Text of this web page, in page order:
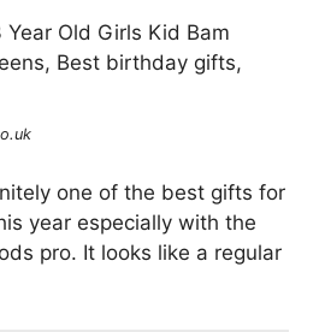
one of the best gifts for
year especially with the
pro. It looks like a regular